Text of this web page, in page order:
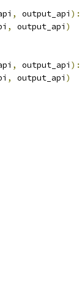
, output_api ):
, output_api )
, output_api ):
, output_api )